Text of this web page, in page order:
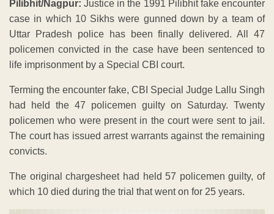
Pilibhit/Nagpur: Justice in the 1991 Pilibhit fake encounter
case in which 10 Sikhs were gunned down by a team of
Uttar Pradesh police has been finally delivered. All 47
policemen convicted in the case have been sentenced to
life imprisonment by a Special CBI court.
Terming the encounter fake, CBI Special Judge Lallu Singh
had held the 47 policemen guilty on Saturday. Twenty
policemen who were present in the court were sent to jail.
The court has issued arrest warrants against the remaining
convicts.
The original chargesheet had held 57 policemen guilty, of
which 10 died during the trial that went on for 25 years.